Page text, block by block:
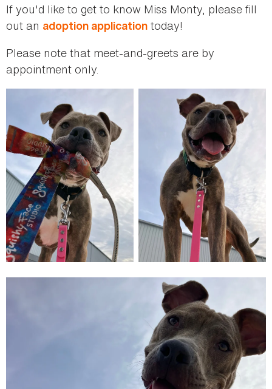
If you'd like to get to know Miss Monty, please fill
out an adoption application today!
Please note that meet-and-greets are by
appointment only.